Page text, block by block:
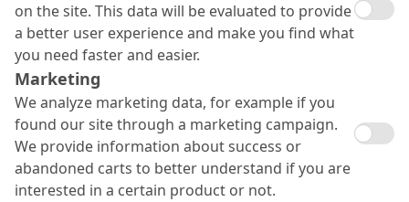
on the site. This data will be evaluated to provide
a better user experience and make you find what
you need faster and easier.
Marketing
We analyze marketing data, for example if you
found our site through a marketing campaign.
We provide information about success or
abandoned carts to better understand if you are
interested in a certain product or not.